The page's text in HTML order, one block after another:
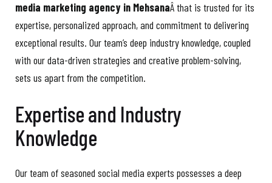
media marketing agency in MehsanaÂ that is trusted for its
expertise, personalized approach, and commitment to delivering
exceptional results. Our team’s deep industry knowledge, coupled
with our data-driven strategies and creative problem-solving,
sets us apart from the competition.
Expertise and Industry
Knowledge
Our team of seasoned social media experts possesses a deep